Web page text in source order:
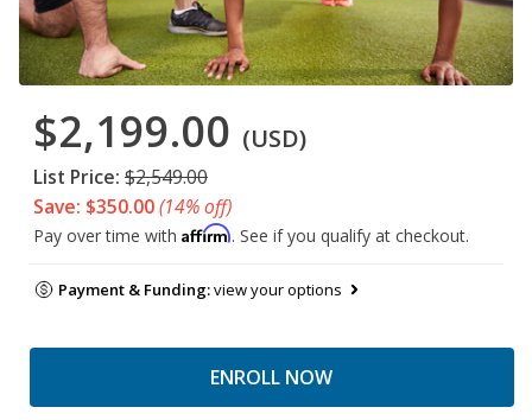
$2,199.00 (USD)
List Price: $2,549.00
Save: $350.00(14% off)
Pay over time with Affirm. See if you qualify at checkout.
Payment & Funding:view your options
ENROLL NOW